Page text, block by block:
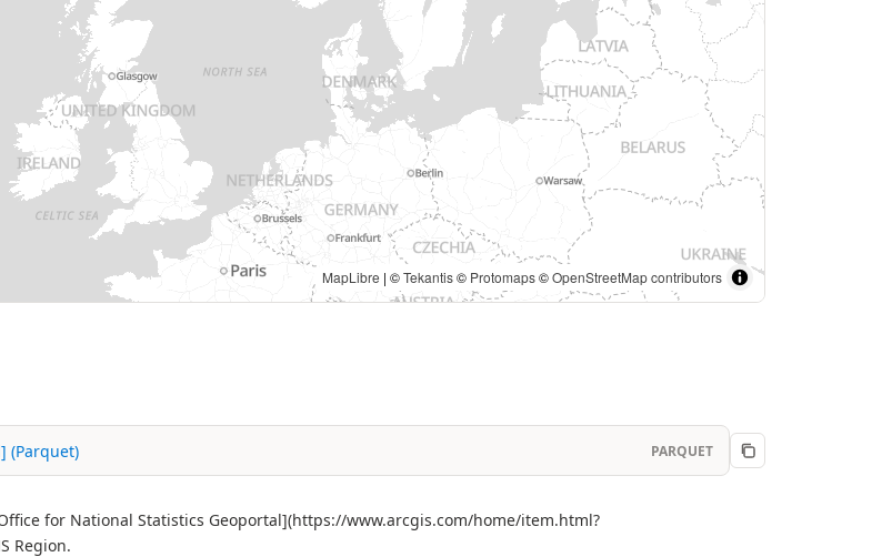
MapLibre | ©Tekantis© Protomaps©OpenStreetMap contributors
(Parquet) PARQUET
for National Statistics Geoportal](https://www.arcgis.com/home/item.html?
Region.